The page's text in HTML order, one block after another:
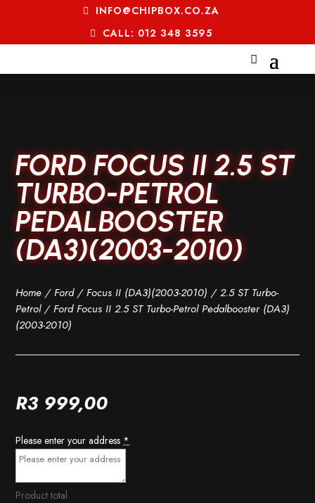
INFO@CHIPBOX.CO.ZA
CALL: 012 348 3595
FORD FOCUS II 2.5 ST
TURBO-PETROL
PEDALBOOSTER
(DA3)(2003-2010)
Home /Ford/Focus II (DA3)(2003-2010) /2.5 ST Turbo-
Petrol/ Ford Focus II 2.5 ST Turbo-Petrol Pedalbooster (DA3)
(2003-2010)
R3 999,00
Please enter your address *
Product total